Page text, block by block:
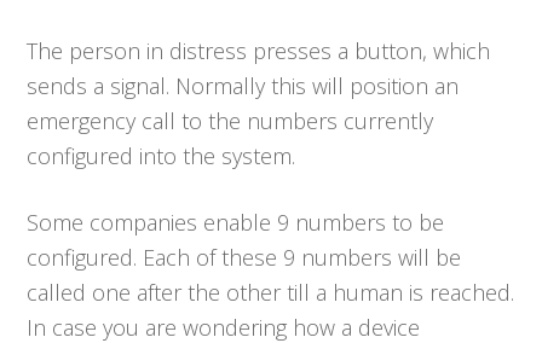
The person in distress presses a button, which
sends a signal. Normally this will position an
emergency call to the numbers currently
configured into the system.
Some companies enable 9 numbers to be
configured. Each of these 9 numbers will be
called one after the other till a human is reached.
In case you are wondering how a device